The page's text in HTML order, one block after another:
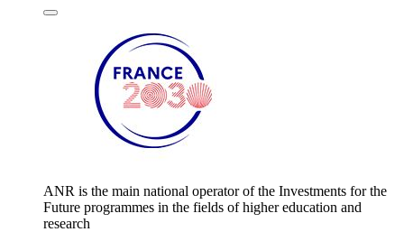
ANR is the main national operator of the Investments for the
Future programmes in the fields of higher education and
research